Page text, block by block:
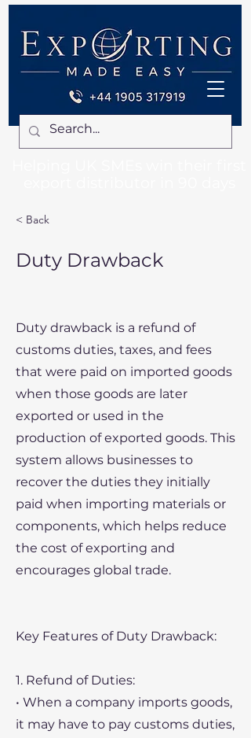
< Back
Duty Drawback
Duty drawback is a refund of
customs duties, taxes, and fees
that were paid on imported goods
when those goods are later
exported or used in the
production of exported goods. This
system allows businesses to
recover the duties they initially
paid when importing materials or
components, which helps reduce
the cost of exporting and
encourages global trade.
Key Features of Duty Drawback:
1. Refund of Duties:
• When a company imports goods,
it may have to pay customs duties,